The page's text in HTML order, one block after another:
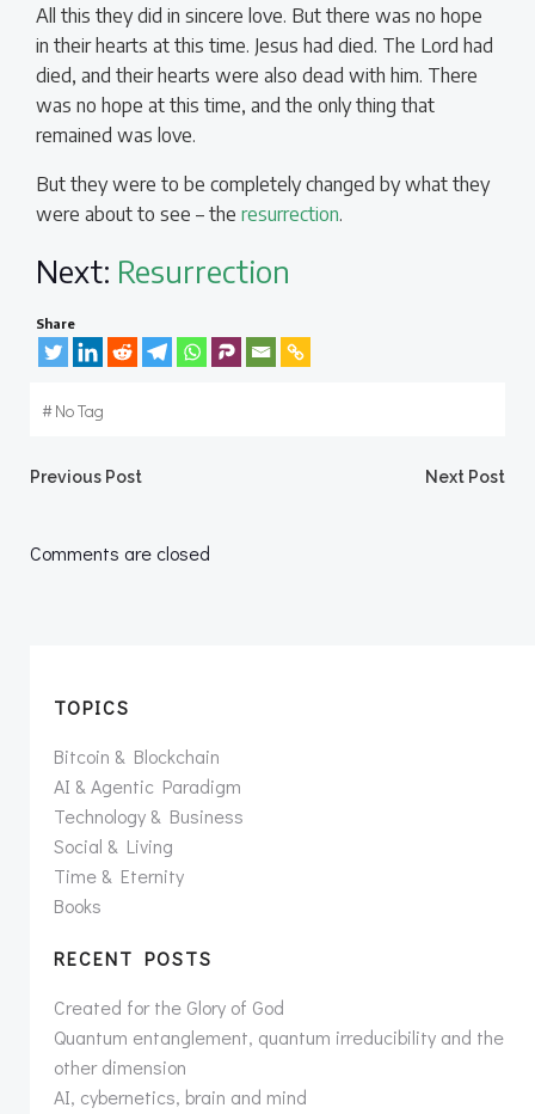
All this they did in sincere love. But there was no hope
in their hearts at this time. Jesus had died. The Lord had
died, and their hearts were also dead with him. There
was no hope at this time, and the only thing that
remained was love.
But they were to be completely changed by what they
were about to see – the resurrection.
Next: Resurrection
Share
#No Tag
Post
navigation
Previous Post Next Post
Comments are closed
TOPICS
Bitcoin & Blockchain
AI & Agentic Paradigm
Technology & Business
Social & Living
Time & Eternity
Books
RECENT POSTS
Created for the Glory of God
Quantum entanglement, quantum irreducibility and the
other dimension
AI, cybernetics, brain and mind